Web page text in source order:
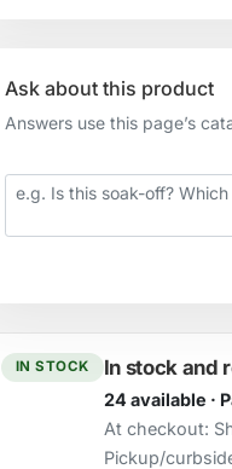
Ask about this product
Answers use this page’s
Your question
IN STOCK In stock and
24 available ·
At checkout:
Pickup/